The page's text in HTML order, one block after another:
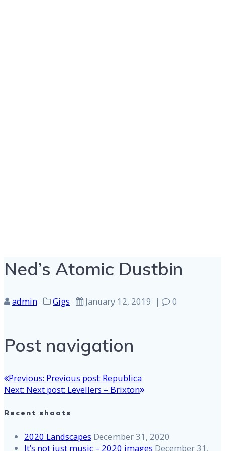
Ned’s Atomic Dustbin
admin Gigs January 12, 2019 | 0
Post navigation
Previous: Previous post: Republica
Next: Next post: Levellers – Brixton
Recent shoots
2020 Landscapes December 31, 2020
It’s not just music – 2020 images December 31,